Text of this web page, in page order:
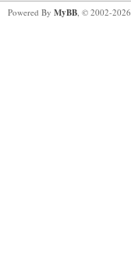
Powered By MyBB, © 2002-2026